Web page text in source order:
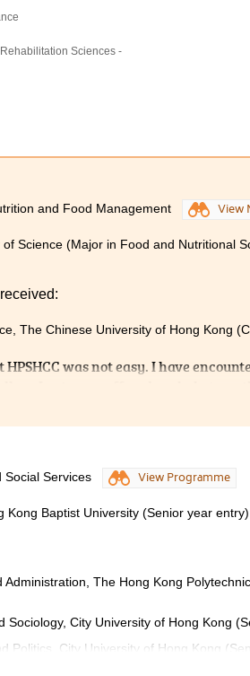
and Tourism Management (Hotel
Year Entry)
Sciences -
The University of Hong Kong
and Food Management
View
Science (Major in Food and Nutritional
The Chinese University of Hong Kong
HPSHCC was not easy. I have
Development and Resource
helped me to prepare well for
Social Services
View Programme
Baptist University (Senior year entry)
The Hong Kong
Sociology, City University of Hong Kong
Politics, City University of Hong Kong